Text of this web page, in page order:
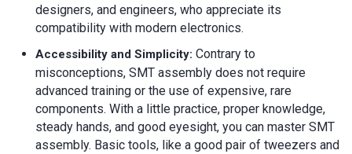
designers, and engineers, who appreciate its
compatibility with modern electronics.
Accessibility and Simplicity: Contrary to
misconceptions, SMT assembly does not require
advanced training or the use of expensive, rare
components. With a little practice, proper knowledge,
steady hands, and good eyesight, you can master SMT
assembly. Basic tools, like a good pair of tweezers and